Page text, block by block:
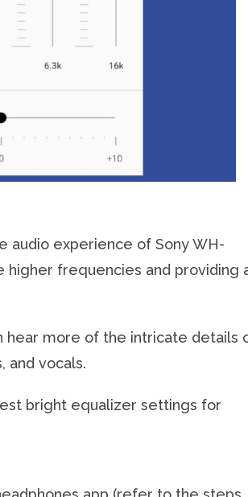
audio experience of Sony WH-
higher frequencies and providing
hear more of the intricate details
and vocals.
bright equalizer settings for